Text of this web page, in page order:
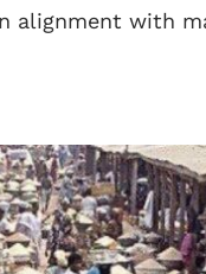
alignment with